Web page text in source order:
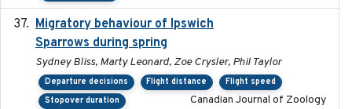
Migratory behaviour of Ipswich
Sparrows during spring
Sydney Bliss, Marty Leonard, Zoe Crysler, Phil Taylor
Departure decisions Flight distance
Flight speed
Stopover duration
Canadian Journal of Zoology